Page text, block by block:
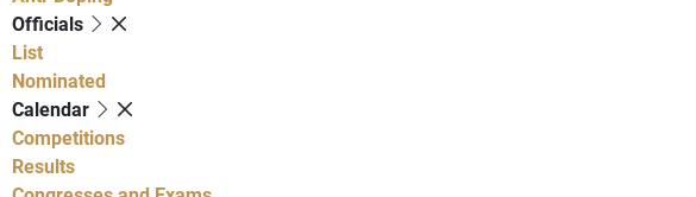
Officials
List
Nominated
Calendar
Competitions
Results